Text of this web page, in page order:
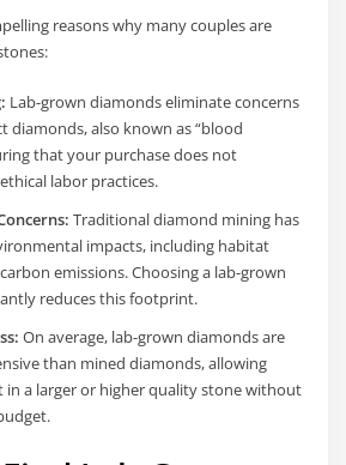
reasons why many couples are
Lab-grown diamonds eliminate concerns
diamonds, also known as “blood
that your purchase does not
labor practices.
Traditional diamond mining has
impacts, including habitat
emissions. Choosing a lab-grown
reduces this footprint.
On average, lab-grown diamonds are
than mined diamonds, allowing
in a larger or higher quality stone without